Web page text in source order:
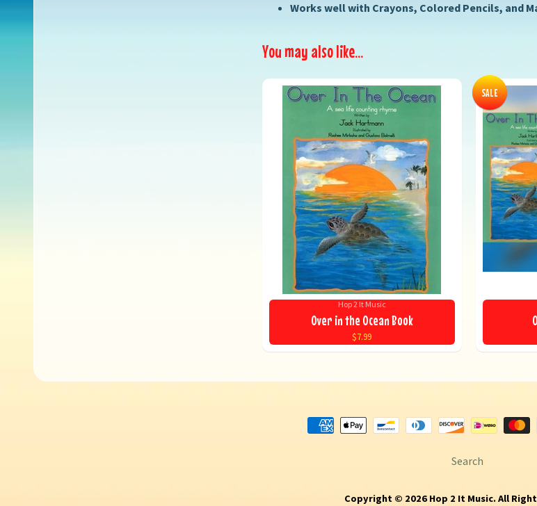
Works well with Crayons, Colored Pencils, and
You may also like...
Hop 2 It Music
Over in the Ocean Book
$7.99
SALE
Search
Copyright © 2026Hop 2 It Music. All